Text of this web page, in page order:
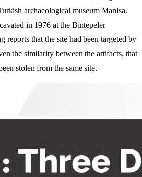
archaeological museum Manisa.
in 1976 at the Bintepeler
that the site had been targeted by
the similarity between the artifacts, that
stolen from the same site.